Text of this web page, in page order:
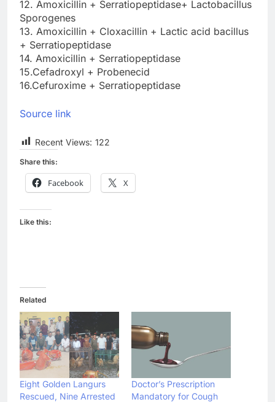
12. Amoxicillin + Serratiopeptidase+ Lactobacillus
Sporogenes
13. Amoxicillin + Cloxacillin + Lactic acid bacillus
+ Serratiopeptidase
14. Amoxicillin + Serratiopeptidase
15.Cefadroxyl + Probenecid
16.Cefuroxime + Serratiopeptidase
Source link
Recent Views: 122
Share this:
Facebook X
Like this:
Related
Eight Golden Langurs
Rescued, Nine Arrested
Doctor’s Prescription
Mandatory for Cough